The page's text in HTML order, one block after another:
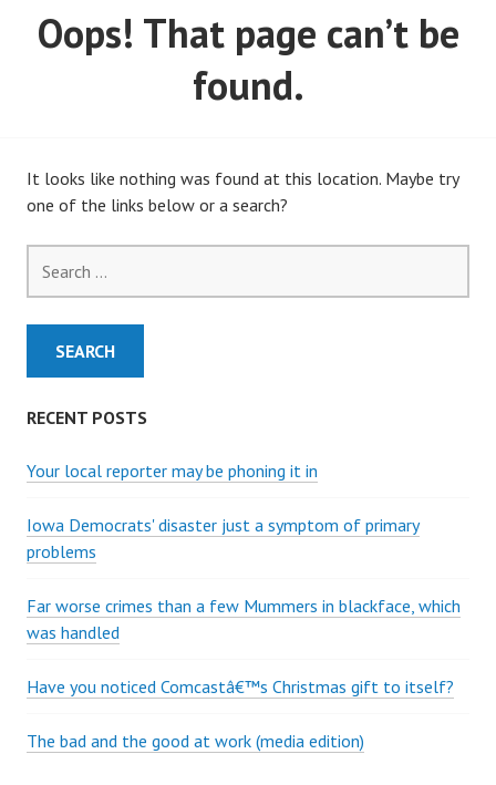
MARCH, 2020)
Oops! That page can’t be
found.
It looks like nothing was found at this location. Maybe try
one of the links below or a search?
for:
RECENT POSTS
Your local reporter may be phoning it in
Iowa Democrats' disaster just a symptom of primary
problems
Far worse crimes than a few Mummers in blackface, which
was handled
Have you noticed Comcastâ€™s Christmas gift to itself?
The bad and the good at work (media edition)